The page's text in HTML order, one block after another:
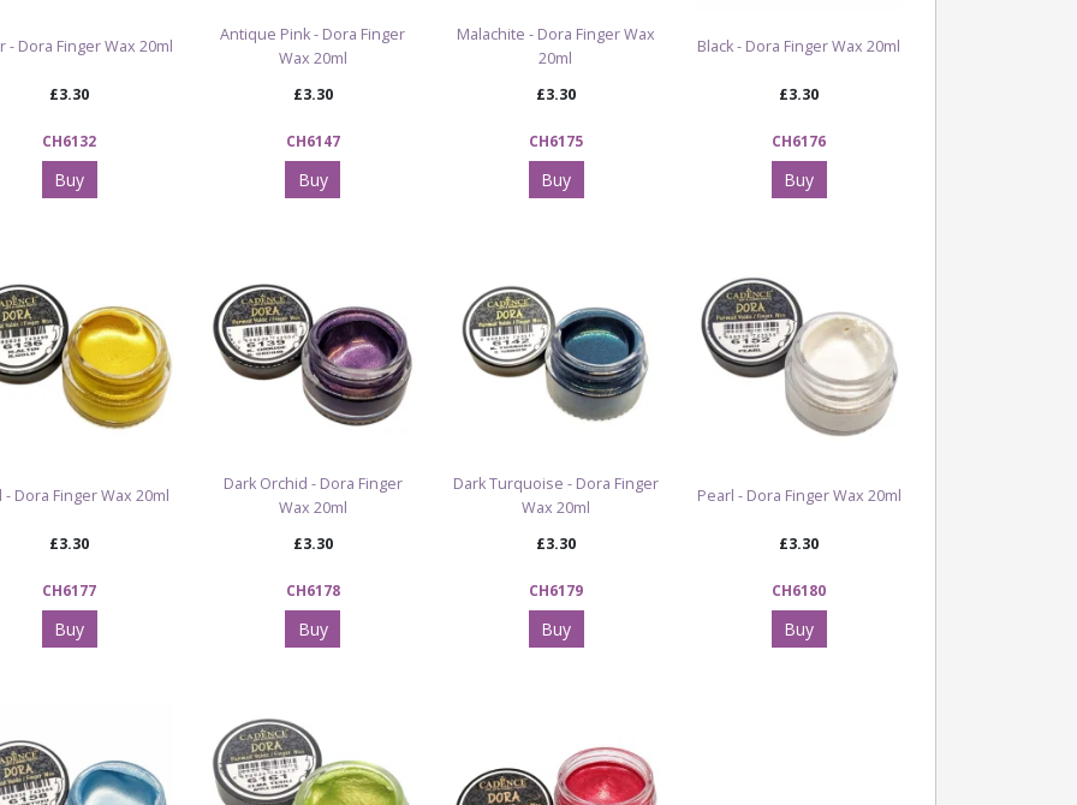
- Dora Finger Wax 20ml
£3.30
CH6132
Buy
Antique Pink - Dora Finger
Wax 20ml
£3.30
CH6147
Buy
Malachite - Dora Finger Wax
20ml
£3.30
CH6175
Buy
Black - Dora Finger Wax 20ml
£3.30
CH6176
Buy
- Dora Finger Wax 20ml
£3.30
CH6177
Buy
Dark Orchid - Dora Finger
Wax 20ml
£3.30
CH6178
Buy
Dark Turquoise - Dora Finger
Wax 20ml
£3.30
CH6179
Buy
Pearl - Dora Finger Wax 20ml
£3.30
CH6180
Buy